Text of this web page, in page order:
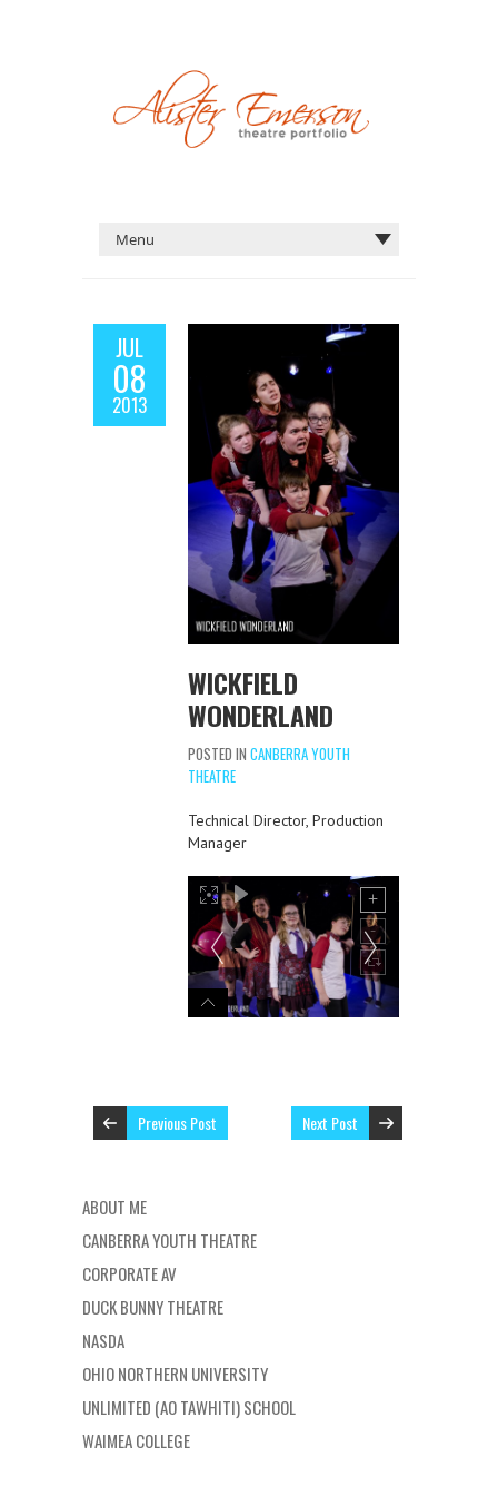
JUL
08
2013
WICKFIELD
WONDERLAND
POSTED IN CANBERRA YOUTH
THEATRE
Technical Director, Production
Manager
Previous Post Next Post
ABOUT ME
CANBERRA YOUTH THEATRE
CORPORATE AV
DUCK BUNNY THEATRE
NASDA
OHIO NORTHERN UNIVERSITY
UNLIMITED (AO TAWHITI) SCHOOL
WAIMEA COLLEGE